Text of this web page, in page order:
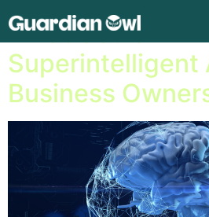
What Could
Superintelligent
Business